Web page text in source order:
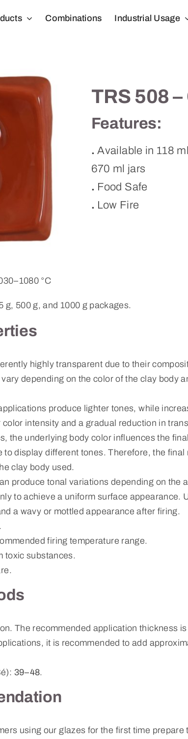
Combinations Industrial Usage
TRS 508 –
Features:
. Available in 118
670 ml jars
. Food Safe
. Low Fire
°C
g, 500 g, and 1000 g packages.
highly transparent due to their
depending on the color of the clay body
produce lighter tones, while
intensity and a gradual reduction in
the underlying body color influences the
to display different tones. Therefore, the final
clay body used.
produce tonal variations depending on the
to achieve a uniform surface appearance.
a wavy or mottled appearance after firing.
firing temperature range.
toxic substances.
The recommended application thickness is
it is recommended to add
39–48.
using our glazes for the first time prepare